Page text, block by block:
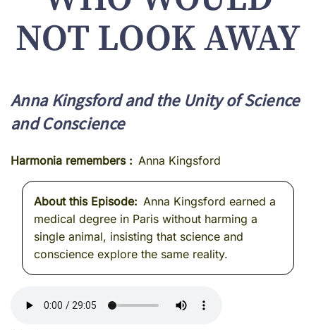
NOT LOOK AWAY
Anna Kingsford and the Unity of Science
and Conscience
Harmonia remembers Anna Kingsford
About this Episode
Anna Kingsford earned a
medical degree in Paris without harming a
single animal, insisting that science and
conscience explore the same reality.